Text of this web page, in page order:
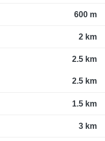
600 m
2 km
2.5 km
2.5 km
1.5 km
3 km